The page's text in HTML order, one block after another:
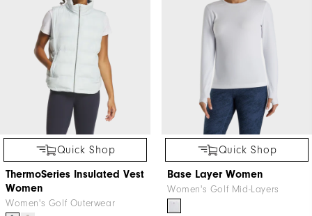
Quick Shop
ThermoSeries Insulated Vest
Women
Women's Golf Outerwear
Quick Shop
Base Layer Women
Women's Golf Mid-Layers